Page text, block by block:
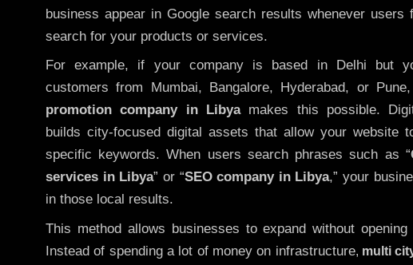
business appear in Google search results whenever users
search for your products or services.
For example, if your company is based in Delhi but
customers from Mumbai, Bangalore, Hyderabad, or
promotion company in Libyamakes this possible.
builds city-focused digital assets that allow your website
specific keywords. When users search phrases such as “
services in Libya” or “SEO company in Libya,” your
in those local results.
This method allows businesses to expand without
Instead of spending a lot of money on infrastructure, multi